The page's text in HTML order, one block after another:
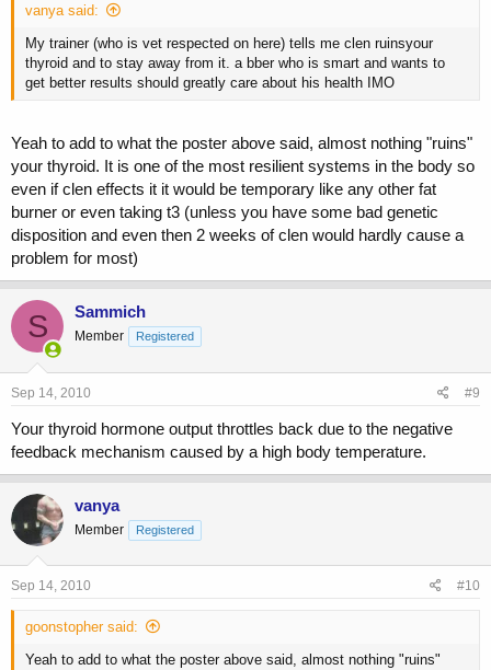
vanya said:
My trainer (who is vet respected on here) tells me clen ruinsyour
thyroid and to stay away from it. a bber who is smart and wants to
get better results should greatly care about his health IMO
Yeah to add to what the poster above said, almost nothing "ruins"
your thyroid. It is one of the most resilient systems in the body so
even if clen effects it it would be temporary like any other fat
burner or even taking t3 (unless you have some bad genetic
disposition and even then 2 weeks of clen would hardly cause a
problem for most)
S Sammich
Member Registered
Sep 14, 2010 #9
Your thyroid hormone output throttles back due to the negative
feedback mechanism caused by a high body temperature.
vanya
Member Registered
Sep 14, 2010 #10
goonstopher said:
Yeah to add to what the poster above said, almost nothing "ruins"